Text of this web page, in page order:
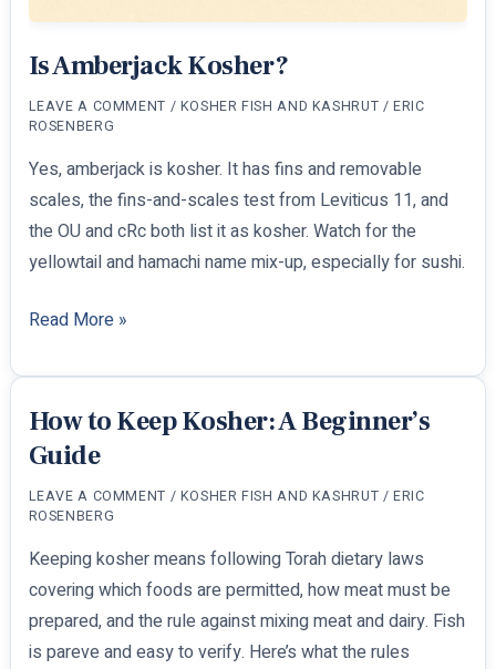
Is Amberjack Kosher?
LEAVE A COMMENT / KOSHER FISH AND KASHRUT /ERIC
ROSENBERG
Yes, amberjack is kosher. It has fins and removable
scales, the fins-and-scales test from Leviticus 11, and
the OU and cRc both list it as kosher. Watch for the
yellowtail and hamachi name mix-up, especially for sushi.
Is
Kosher?
Read More »
How to Keep Kosher: A Beginner’s
Guide
LEAVE A COMMENT / KOSHER FISH AND KASHRUT /ERIC
ROSENBERG
Keeping kosher means following Torah dietary laws
covering which foods are permitted, how meat must be
prepared, and the rule against mixing meat and dairy. Fish
is pareve and easy to verify. Here’s what the rules